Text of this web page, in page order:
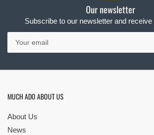
Our newsletter
Subscribe to our newsletter and
Your
email
MUCH ADO ABOUT US
About Us
News